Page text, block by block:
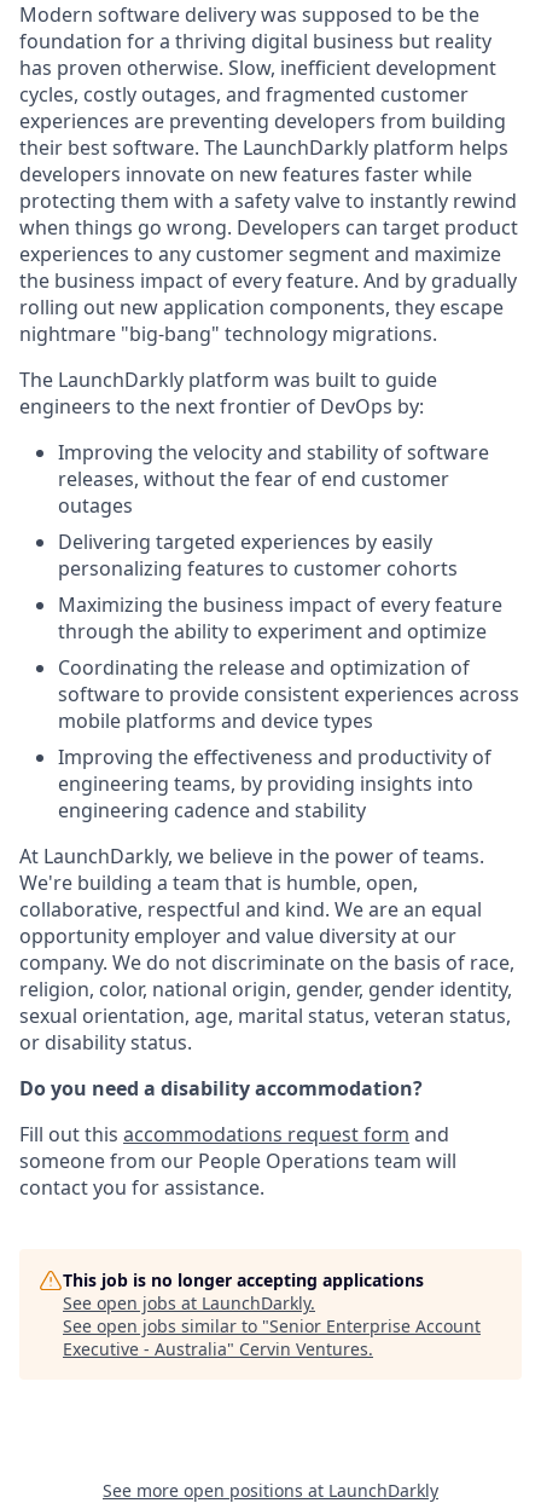
Modern software delivery was supposed to be the
foundation for a thriving digital business but reality
has proven otherwise. Slow, inefficient development
cycles, costly outages, and fragmented customer
experiences are preventing developers from building
their best software. The LaunchDarkly platform helps
developers innovate on new features faster while
protecting them with a safety valve to instantly rewind
when things go wrong. Developers can target product
experiences to any customer segment and maximize
the business impact of every feature. And by gradually
rolling out new application components, they escape
nightmare "big-bang" technology migrations.
The LaunchDarkly platform was built to guide
engineers to the next frontier of DevOps by:
Improving the velocity and stability of software
releases, without the fear of end customer
outages
Delivering targeted experiences by easily
personalizing features to customer cohorts
Maximizing the business impact of every feature
through the ability to experiment and optimize
Coordinating the release and optimization of
software to provide consistent experiences across
mobile platforms and device types
Improving the effectiveness and productivity of
engineering teams, by providing insights into
engineering cadence and stability
At LaunchDarkly, we believe in the power of teams.
We're building a team that is humble, open,
collaborative, respectful and kind. We are an equal
opportunity employer and value diversity at our
company. We do not discriminate on the basis of race,
religion, color, national origin, gender, gender identity,
sexual orientation, age, marital status, veteran status,
or disability status.
Do you need a disability accommodation?
Fill out this accommodations request form and
someone from our People Operations team will
contact you for assistance.
This job is no longer accepting applications
See open jobs at LaunchDarkly.
See open jobs similar to "Senior Enterprise Account
Executive - Australia" Cervin Ventures.
See more open positions at LaunchDarkly